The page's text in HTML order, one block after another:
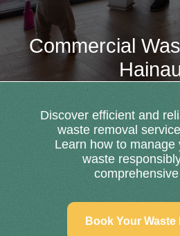
Commercial
Discover efficient and
waste removal
Learn how to manage
waste
Book Your Waste